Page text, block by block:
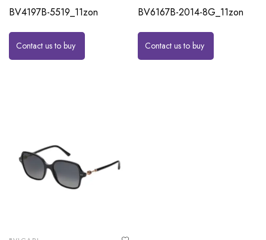
BV4197B-5519_11zon
Contact us to buy
BV6167B-2014-8G_11zon
Contact us to buy